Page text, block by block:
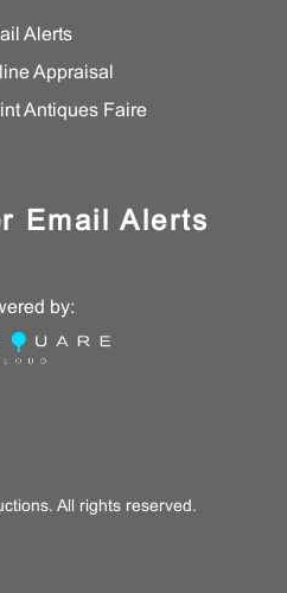
Alerts
Appraisal
Antiques Faire
Email Alerts
by:
All rights reserved.